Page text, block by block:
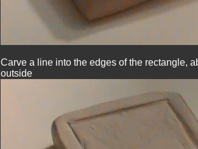
Carve a line into the edges of the rectangle,
outside